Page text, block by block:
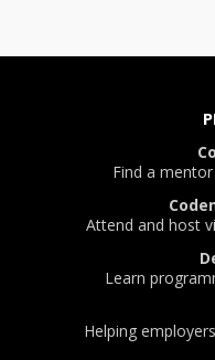
Find a
Attend and host
Learn
Helping